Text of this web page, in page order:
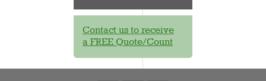
Contact us to receive
a FREE Quote/Count